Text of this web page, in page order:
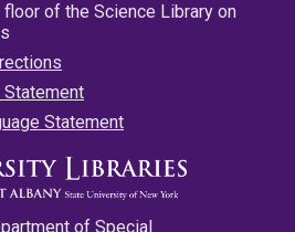
of the Science Library on
Statement
of Special